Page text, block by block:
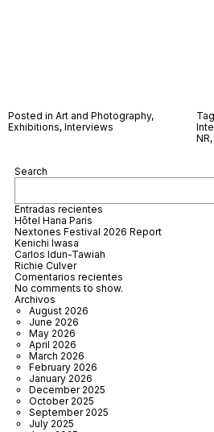
Posted in Art and Photography,
Exhibitions, Interviews
NR,
Search
Entradas recientes
Hôtel Hana Paris
Nextones Festival 2026 Report
Kenichi Iwasa
Carlos Idun-Tawiah
Richie Culver
Comentarios recientes
No comments to show.
Archivos
August 2026
June 2026
May 2026
April 2026
March 2026
February 2026
January 2026
December 2025
October 2025
September 2025
July 2025